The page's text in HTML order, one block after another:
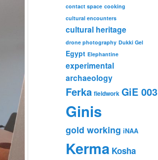
contact space cooking
cultural encounters
cultural heritage
drone photography Dukki Gel
Egypt Elephantine
experimental
archaeology
Ferka fieldwork GiE 003
Ginis
gold working iNAA
Kerma Kosha